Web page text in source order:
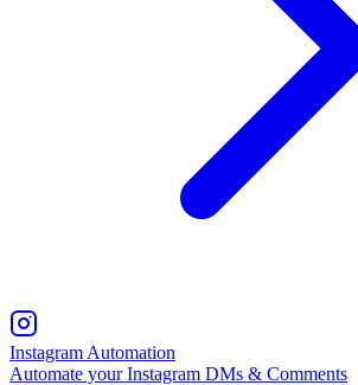
Instagram Automation
Automate your Instagram DMs & Comments